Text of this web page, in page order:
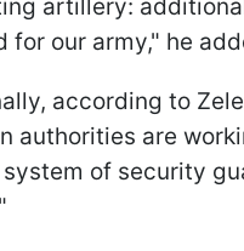
artillery:
for our army," he
according to
authorities are
of security